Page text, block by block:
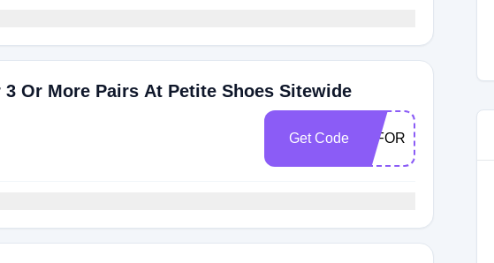
3 Or More Pairs At Petite Shoes Sitewide
Get Code 40FOR3